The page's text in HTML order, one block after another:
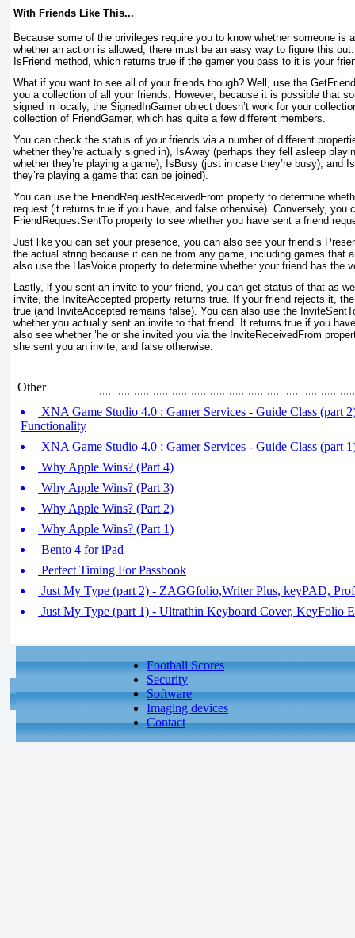
With Friends Like This...
Because some of the privileges require you to know whether someone is
whether an action is allowed, there must be an easy way to figure this
IsFriend method, which returns true if the gamer you pass to it is your
What if you want to see all of your friends though? Well, use the
you a collection of all your friends. However, because it is possible that
signed in locally, the SignedInGamerobject doesn’t work for your
collection of FriendGamer, which has quite a few different members.
You can check the status of your friends via a number of different
whether they’re actually signed in), IsAway (perhaps they fell asleep
whether they’re playing a game), IsBusy (just in case they’re busy), and
they’re playing a game that can be joined).
You can use the FriendRequestReceivedFrom property to determine
request (it returns true if you have, and false otherwise). Conversely, you
FriendRequestSentTo property to see whether you have sent a friend
Just like you can set your presence, you can also see your friend’s
the actual string because it can be from any game, including games that
also use the HasVoice property to determine whether your friend has the
Lastly, if you sent an invite to your friend, you can get status of that as
invite, the InviteAccepted property returns true. If your friend rejects it,
true (and InviteAccepted remains false). You can also use the
whether you actually sent an invite to that friend. It returns true if you
also see whether ’he or she invited you via the InviteReceivedFrom
she sent you an invite, and false otherwise.
Other
XNA Game Studio 4.0 : Gamer Services - Guide Class (part
Functionality
XNA Game Studio 4.0 : Gamer Services - Guide Class (part
Why Apple Wins? (Part 4)
Why Apple Wins? (Part 3)
Why Apple Wins? (Part 2)
Why Apple Wins? (Part 1)
Bento 4 for iPad
Perfect Timing For Passbook
Just My Type (part 2) - ZAGGfolio,Writer Plus, keyPAD,
Just My Type (part 1) - Ultrathin Keyboard Cover, KeyFolio
Football Scores
Security
Software
Imaging devices
Contact